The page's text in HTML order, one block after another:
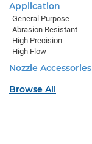
Application
General Purpose
Abrasion Resistant
High Precision
High Flow
Nozzle Accessories
Browse All